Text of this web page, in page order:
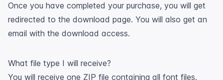
Once you have completed your purchase, you will get
redirected to the download page. You will also get an
email with the download access.
What file type I will receive?
You will receive one ZIP file containing all font files.